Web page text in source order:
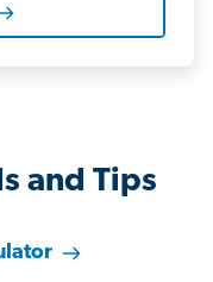
and Tips